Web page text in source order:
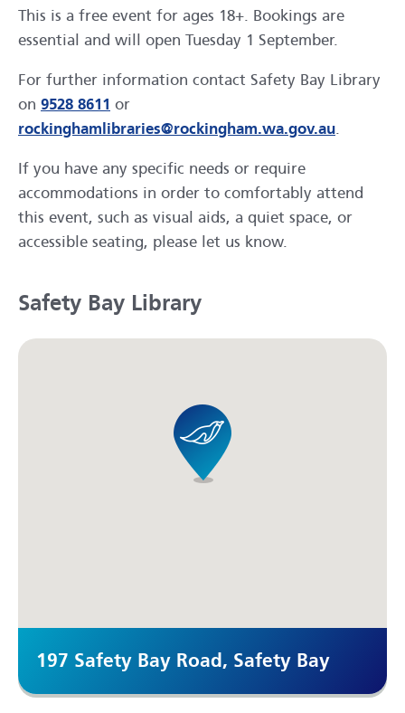
This is a free event for ages 18+. Bookings are
essential and will open Tuesday 1 September.
For further information contact Safety Bay Library
on 9528 8611 or
rockinghamlibraries@rockingham.wa.gov.au.
If you have any specific needs or require
accommodations in order to comfortably attend
this event, such as visual aids, a quiet space, or
accessible seating, please let us know.
Safety Bay Library
197 Safety Bay Road, Safety Bay